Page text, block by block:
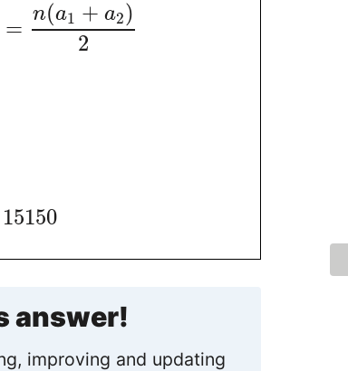
=
n(a1 + a2)
2
15150
answer!
improving and updating